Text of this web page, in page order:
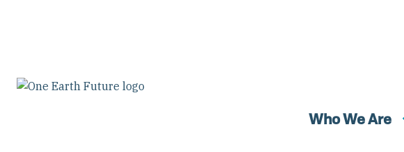
Who We Are